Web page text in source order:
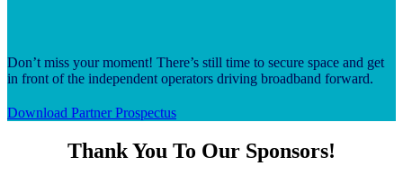
Don’t miss your moment! There’s still time to secure space and get
in front of the independent operators driving broadband forward.
Download Partner Prospectus
Thank You To Our Sponsors!